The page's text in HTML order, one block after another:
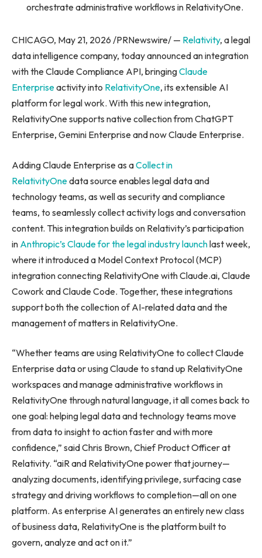
orchestrate administrative workflows in RelativityOne.
CHICAGO, May 21, 2026 /PRNewswire/ — Relativity, a legal
data intelligence company, today announced an integration
with the Claude Compliance API, bringingClaude
Enterpriseactivity into RelativityOne, its extensible AI
platform for legal work. With this new integration,
RelativityOne supports native collection from ChatGPT
Enterprise, Gemini Enterprise and now Claude Enterprise.
Adding Claude Enterprise as aCollect in
RelativityOnedata source enables legal data and
technology teams, as well as security and compliance
teams, to seamlessly collect activity logs and conversation
content. This integration builds on Relativity’s participation
in Anthropic’s Claude for the legal industry launchlast week,
where it introduced a Model Context Protocol (MCP)
integration connecting RelativityOne with Claude.ai, Claude
Cowork and Claude Code. Together, these integrations
support both the collection of AI-related data and the
management of matters in RelativityOne.
“Whether teams are using RelativityOne to collect Claude
Enterprise data or using Claude to stand up RelativityOne
workspaces and manage administrative workflows in
RelativityOne through natural language, it all comes back to
one goal: helping legal data and technology teams move
from data to insight to action faster and with more
confidence,” said Chris Brown, Chief Product Officer at
Relativity. “aiR and RelativityOne power that journey—
analyzing documents, identifying privilege, surfacing case
strategy and driving workflows to completion—all on one
platform. As enterprise AI generates an entirely new class
of business data, RelativityOne is the platform built to
govern, analyze and act on it.”